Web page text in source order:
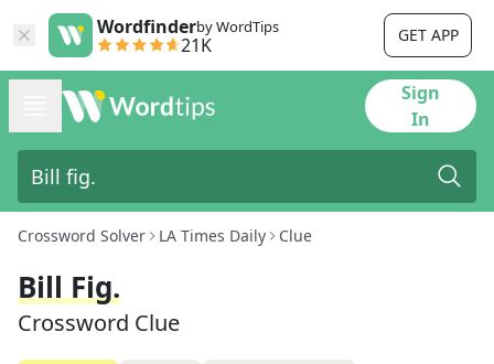
Wordfinderby WordTips
21K GET APP
Sign
In
Crossword Solver LA Times Daily Clue
Bill Fig.
Crossword Clue